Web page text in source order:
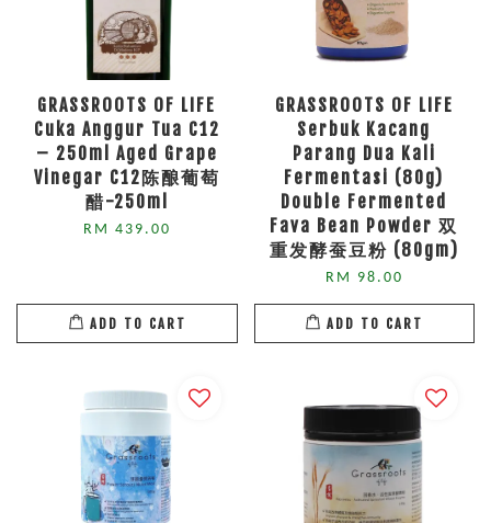
GRASSROOTS OF LIFE
Cuka Anggur Tua C12
– 250ml Aged Grape
Vinegar C12陈酿葡萄
醋-250ml
RM 439.00
ADD TO CART
GRASSROOTS OF LIFE
Serbuk Kacang
Parang Dua Kali
Fermentasi (80g)
Double Fermented
Fava Bean Powder 双
重发酵蚕豆粉 (80gm)
RM 98.00
ADD TO CART